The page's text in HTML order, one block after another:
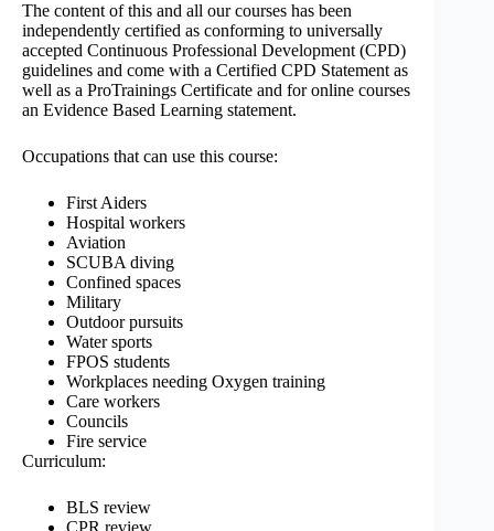
The content of this and all our courses has been
independently certified as conforming to universally
accepted Continuous Professional Development (CPD)
guidelines and come with a Certified CPD Statement as
well as a ProTrainings Certificate and for online courses
an Evidence Based Learning statement.
Occupations that can use this course:
First Aiders
Hospital workers
Aviation
SCUBA diving
Confined spaces
Military
Outdoor pursuits
Water sports
FPOS students
Workplaces needing Oxygen training
Care workers
Councils
Fire service
Curriculum:
BLS review
CPR review